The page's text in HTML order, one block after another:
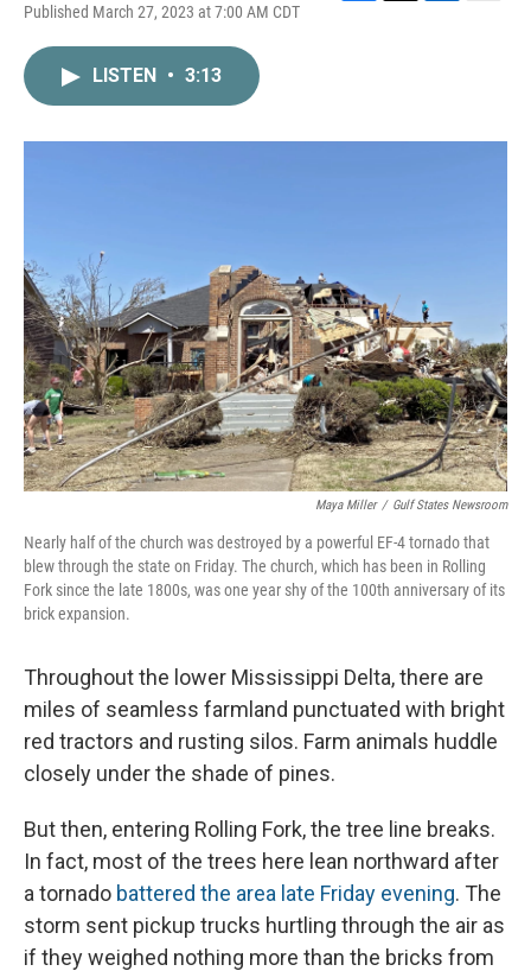
Published March 27, 2023 at 7:00 AM CDT
o
r
I
LISTEN • 3:13
Maya Miller / Gulf States Newsroom
Nearly half of the church was destroyed by a powerful EF-4 tornado that
blew through the state on Friday. The church, which has been in Rolling
Fork since the late 1800s, was one year shy of the 100th anniversary of its
brick expansion.
Throughout the lower Mississippi Delta, there are
miles of seamless farmland punctuated with bright
red tractors and rusting silos. Farm animals huddle
closely under the shade of pines.
But then, entering Rolling Fork, the tree line breaks.
In fact, most of the trees here lean northward after
a tornado battered the area late Friday evening. The
storm sent pickup trucks hurtling through the air as
if they weighed nothing more than the bricks from